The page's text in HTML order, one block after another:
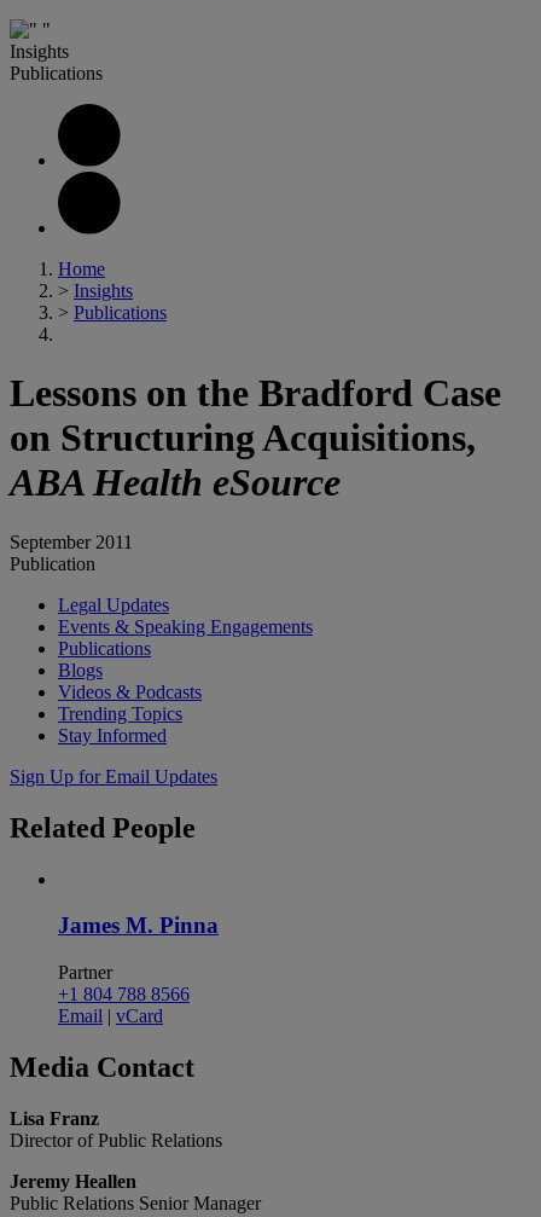
Insights
Publications
Home
> Insights
> Publications
Lessons on the Bradford Case
on Structuring Acquisitions,
ABA Health eSource
September 2011
Publication
Legal Updates
Events & Speaking Engagements
Publications
Blogs
Videos & Podcasts
Trending Topics
Stay Informed
Sign Up for Email Updates
Related People
James M. Pinna
Partner
+1 804 788 8566
Email | vCard
Media Contact
Lisa Franz
Director of Public Relations
Jeremy Heallen
Public Relations Senior Manager